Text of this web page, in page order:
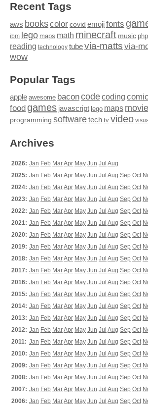
Recent Tags
aws bookscolor covid emojifonts
ibm lego maps math minecraft music php
reading technology tubevia-matts via-
wow
Popular Tags
apple awesome baconcodecoding
food games javascript lego maps movie
programming softwaretech tv video
Archives
2026: Jan Feb MarApr May Jun Jul Aug
2025: Jan Feb MarApr May Jun Jul Aug Sep Oct
2024: Jan Feb MarApr May Jun Jul Aug Sep Oct
2023: Jan Feb MarApr May Jun Jul Aug Sep Oct
2022: Jan Feb MarApr May Jun Jul Aug Sep Oct
2021: Jan Feb MarApr May Jun Jul Aug Sep Oct
2020: Jan Feb MarApr May Jun Jul Aug Sep Oct
2019: Jan Feb MarApr May Jun Jul Aug Sep Oct
2018: Jan Feb MarApr May Jun Jul Aug Sep Oct
2017: Jan Feb MarApr May Jun Jul Aug Sep Oct
2016: Jan Feb MarApr May Jun Jul Aug Sep Oct
2015: Jan Feb MarApr May Jun Jul Aug Sep Oct
2014: Jan Feb MarApr May Jun Jul Aug Sep Oct
2013: Jan Feb MarApr May Jun Jul Aug Sep Oct
2012: Jan Feb MarApr May Jun Jul Aug Sep Oct
2011: Jan Feb MarApr May Jun Jul Aug Sep Oct
2010: Jan Feb MarApr May Jun Jul Aug Sep Oct
2009: Jan Feb MarApr May Jun Jul Aug Sep Oct
2008: Jan Feb MarApr May Jun Jul Aug Sep Oct
2007: Jan Feb MarApr May Jun Jul Aug Sep Oct
2006: Jan Feb MarApr May Jun Jul Aug Sep Oct